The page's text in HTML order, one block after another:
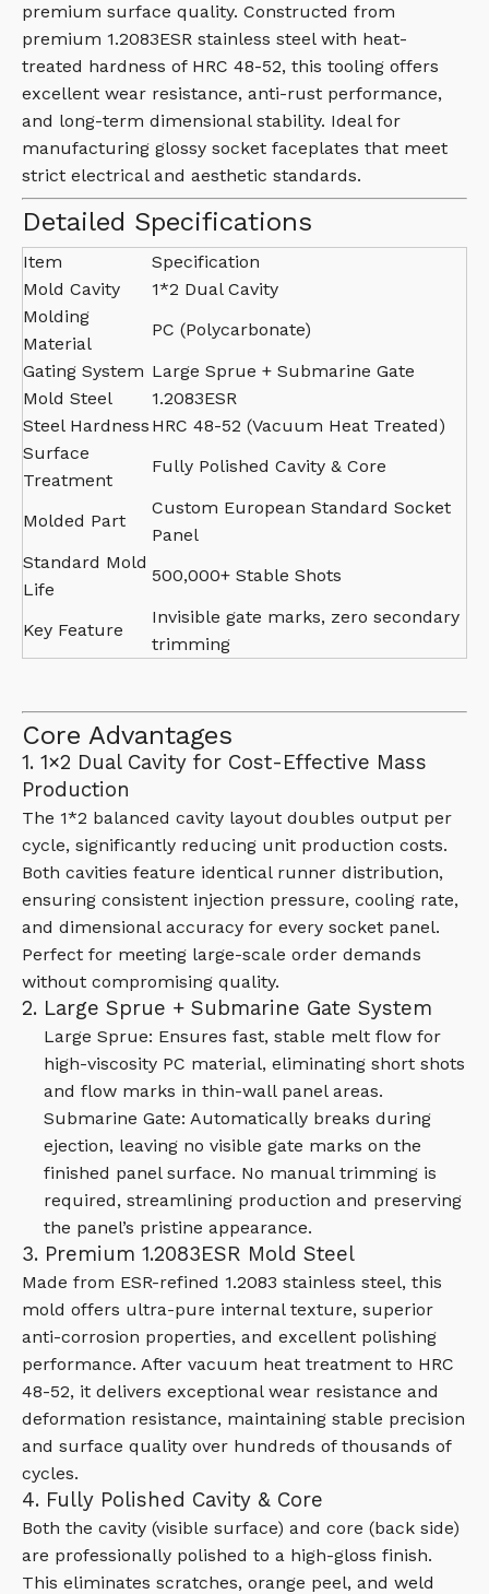
premium surface quality. Constructed from
premium 1.2083ESR stainless steel with heat-
treated hardness of HRC 48-52, this tooling offers
excellent wear resistance, anti-rust performance,
and long-term dimensional stability. Ideal for
manufacturing glossy socket faceplates that meet
strict electrical and aesthetic standards.
Detailed Specifications
Item
Specification
Mold Cavity
1*2 Dual Cavity
Molding
Material
PC (Polycarbonate)
Gating System Large Sprue + Submarine Gate
Mold Steel
1.2083ESR
Steel Hardness HRC 48-52 (Vacuum Heat Treated)
Surface
Treatment
Fully Polished Cavity & Core
Molded Part
Custom European Standard Socket
Panel
Standard Mold
Life
500,000+ Stable Shots
Key Feature
Invisible gate marks, zero secondary
trimming
Core Advantages
1. 1×2 Dual Cavity for Cost-Effective Mass
Production
The 1*2 balanced cavity layout doubles output per
cycle, significantly reducing unit production costs.
Both cavities feature identical runner distribution,
ensuring consistent injection pressure, cooling rate,
and dimensional accuracy for every socket panel.
Perfect for meeting large-scale order demands
without compromising quality.
2. Large Sprue + Submarine Gate System
Large Sprue: Ensures fast, stable melt flow for
high-viscosity PC material, eliminating short shots
and flow marks in thin-wall panel areas.
Submarine Gate: Automatically breaks during
ejection, leaving no visible gate marks on the
finished panel surface. No manual trimming is
required, streamlining production and preserving
the panel’s pristine appearance.
3. Premium 1.2083ESR Mold Steel
Made from ESR-refined 1.2083 stainless steel, this
mold offers ultra-pure internal texture, superior
anti-corrosion properties, and excellent polishing
performance. After vacuum heat treatment to HRC
48-52, it delivers exceptional wear resistance and
deformation resistance, maintaining stable precision
and surface quality over hundreds of thousands of
cycles.
4. Fully Polished Cavity & Core
Both the cavity (visible surface) and core (back side)
are professionally polished to a high-gloss finish.
This eliminates scratches, orange peel, and weld